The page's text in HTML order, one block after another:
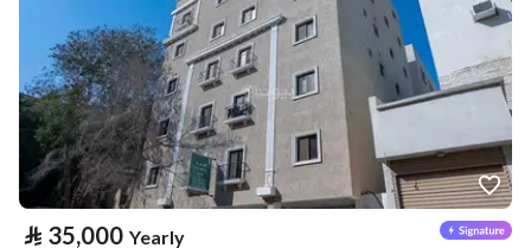
⃁ 35,000 Yearly